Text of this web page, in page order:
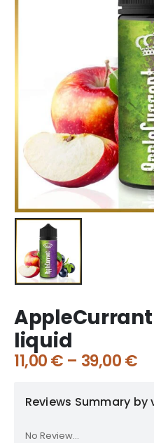
AppleCurrant
liquid
11,00€ – 39,00€
Reviews Summary by
No Review...